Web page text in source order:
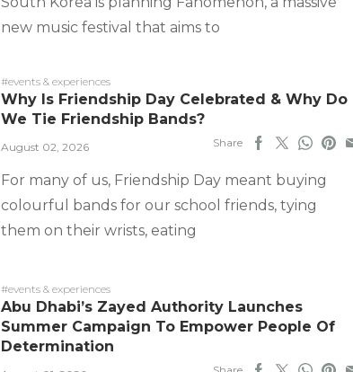
new music festival that aims to
#events & experiences
Why Is Friendship Day Celebrated & Why Do
We Tie Friendship Bands?
August 02, 2026 Share
For many of us, Friendship Day meant buying
colourful bands for our school friends, tying
them on their wrists, eating
#events & experiences
Abu Dhabi’s Zayed Authority Launches
Summer Campaign To Empower People Of
Determination